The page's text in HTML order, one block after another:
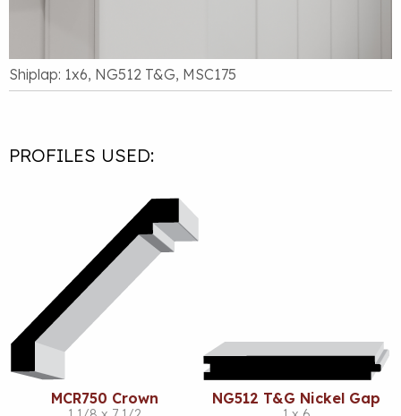
Shiplap: 1x6, NG512 T&G, MSC175
PROFILES USED:
MCR750 Crown NG512 T&G Nickel Gap